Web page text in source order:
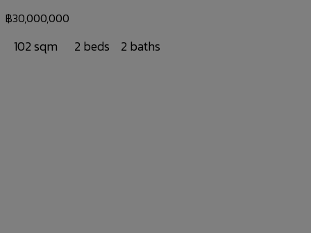
฿30,000,000
102 sqm 2 beds 2 baths